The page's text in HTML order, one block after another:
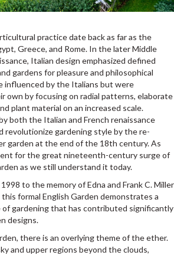
practice date back as far as the
Greece, and Rome. In the later Middle
Italian design emphasized defined
gardens for pleasure and philosophical
influenced by the Italians but were
own by focusing on radial patterns, elaborate
plant material on an increased scale.
both the Italian and French renaissance
revolutionize gardening style by the re-
garden at the end of the 18th century. As
for the great nineteenth-century surge of
as we still understand it today.
to the memory of Edna and Frank C. Miller
formal English Garden demonstrates a
gardening that has contributed significantly
designs.
there is an overlying theme of the ether.
and upper regions beyond the clouds,